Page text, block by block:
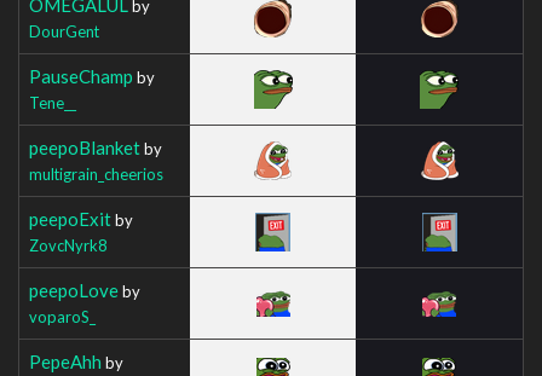
by
DourGent
PauseChamp by
Tene__
peepoBlanketby
multigrain_cheerios
peepoExitby
ZovcNyrk8
peepoLoveby
voparoS_
PepeAhh by